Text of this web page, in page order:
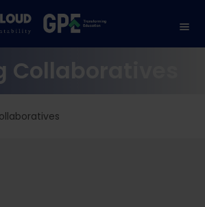
Collaboratives